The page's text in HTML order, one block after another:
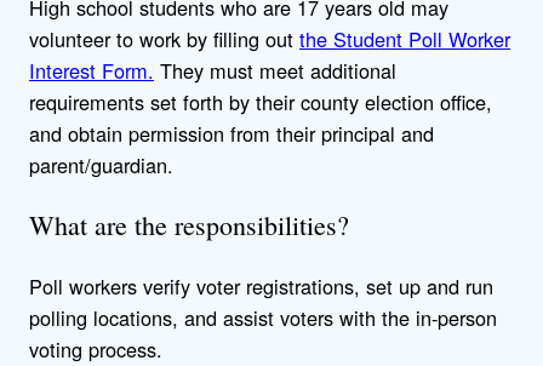
High school students who are 17 years old may
volunteer to work by filling out the Student Poll Worker
Interest Form. They must meet additional
requirements set forth by their county election office,
and obtain permission from their principal and
parent/guardian.
What are the responsibilities?
Poll workers verify voter registrations, set up and run
polling locations, and assist voters with the in-person
voting process.